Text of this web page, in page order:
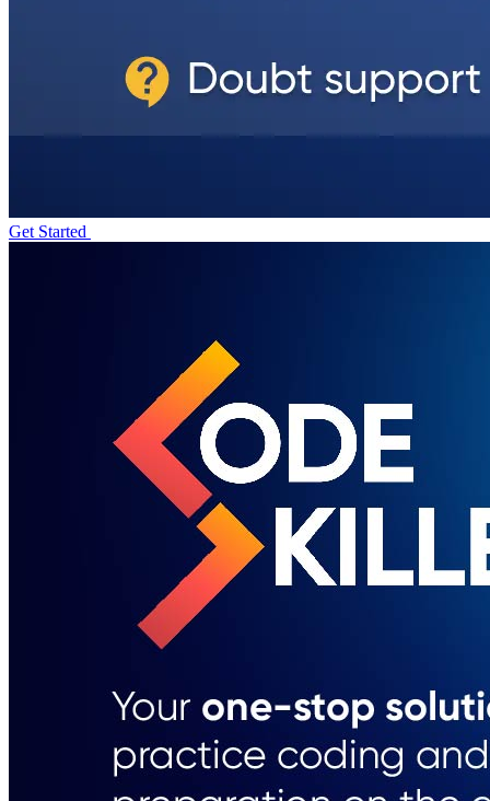
Get Started